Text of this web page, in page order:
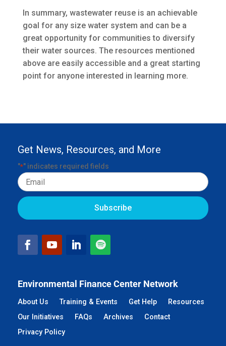
In summary, wastewater reuse is an achievable
goal for any size water system and can be a
great opportunity for communities to diversify
their water sources. The resources mentioned
above are easily accessible and a great starting
point for anyone interested in learning more.
Environmental Finance Center Network
About Us Training & Events Get Help
Resources
Our Initiatives
FAQs Archives
Contact
Privacy Policy
Get News, Resources, and More
"*" indicates required fields